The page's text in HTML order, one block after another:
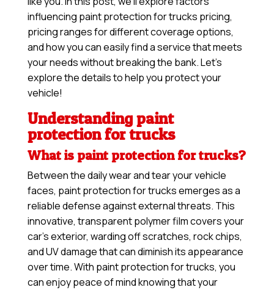
influencing paint protection for trucks pricing,
pricing ranges for different coverage options,
and how you can easily find a service that meets
your needs without breaking the bank. Let’s
explore the details to help you protect your
vehicle!
Understanding paint
protection for trucks
What is paint protection for trucks?
Between the daily wear and tear your vehicle
faces, paint protection for trucks emerges as a
reliable defense against external threats. This
innovative, transparent polymer film covers your
car’s exterior, warding off scratches, rock chips,
and UV damage that can diminish its appearance
over time. With paint protection for trucks, you
can enjoy peace of mind knowing that your